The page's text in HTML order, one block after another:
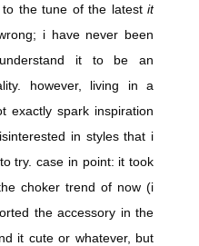
the tune of the latestit
i have never been
it to be an
however, living in a
exactly spark inspiration
in styles that i
try. case in point: it took
choker trend of now (i
the accessory in the
it cute or whatever, but